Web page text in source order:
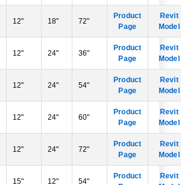
12" 18" 72"
Product
Page
Revit
Model
12" 24" 36"
Product
Page
Revit
Model
12" 24" 54"
Product
Page
Revit
Model
12" 24" 60"
Product
Page
Revit
Model
12" 24" 72"
Product
Page
Revit
Model
15" 12" 54"
Product
Revit